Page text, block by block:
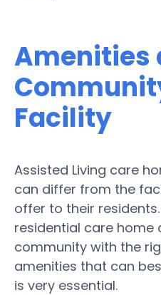
Amenities
Facility
Assisted Living care
can differ from the
offer to their
residential care home
community with the
amenities that can
is very essential.